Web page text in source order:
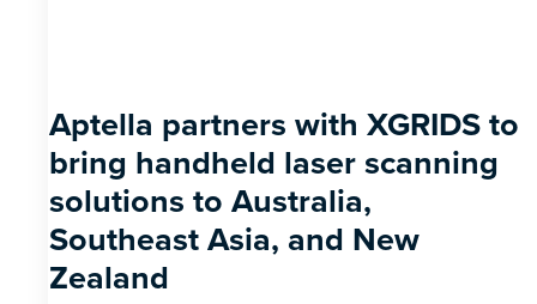
Aptella partners with XGRIDS to
bring handheld laser scanning
solutions to Australia,
Southeast Asia, and New
Zealand